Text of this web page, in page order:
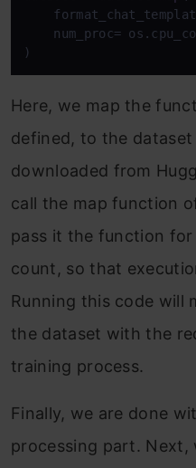
num_proc=
)
Here, we map the
defined, to the
downloaded from
call the map function
pass it the function
count, so that
Running this code will
the dataset with the
training process.
Finally, we are done
processing part. Next,